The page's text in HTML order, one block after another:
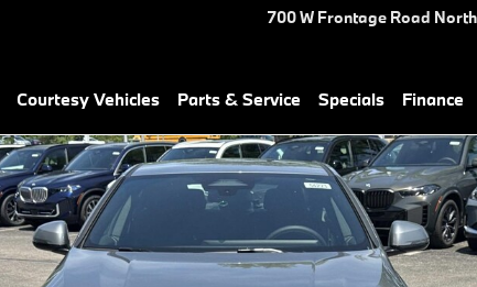
700 W Frontage Road
Courtesy Vehicles Parts & Service Specials Finance